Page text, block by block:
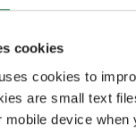
cookies
cookies to
are small text
mobile device when